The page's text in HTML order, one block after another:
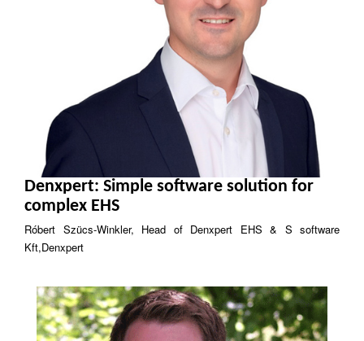
Denxpert: Simple software solution for
complex EHS
Róbert Szücs-Winkler, Head of Denxpert EHS & S software
Kft,Denxpert